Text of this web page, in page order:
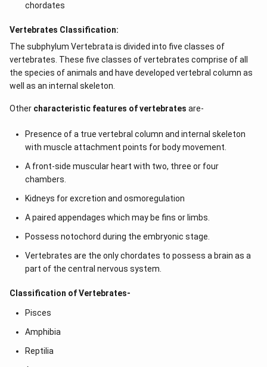
chordates
Vertebrates Classification:
The subphylum Vertebrata is divided into five classes of
vertebrates. These five classes of vertebrates comprise of all
the species of animals and have developed vertebral column as
well as an internal skeleton.
Other characteristic features of vertebrates are-
Presence of a true vertebral column and internal skeleton
with muscle attachment points for body movement.
A front-side muscular heart with two, three or four
chambers.
Kidneys for excretion and osmoregulation
A paired appendages which may be fins or limbs.
Possess notochord during the embryonic stage.
Vertebrates are the only chordates to possess a brain as a
part of the central nervous system.
Classification of Vertebrates-
Pisces
Amphibia
Reptilia